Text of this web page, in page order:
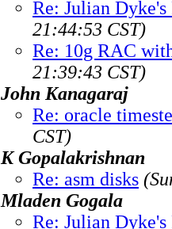
Re: Julian
21:44:53 CST)
Re: 10g RAC
21:39:43 CST)
John Kanagaraj
Re: oracle
CST)
K Gopalakrishnan
Re: asm disks
Mladen Gogala
Re: Julian